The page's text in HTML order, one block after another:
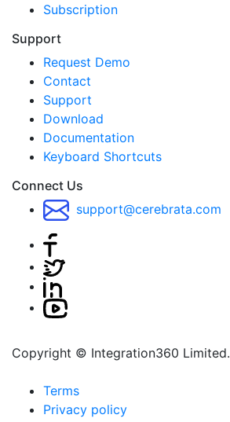
Subscription
Support
Request Demo
Contact
Support
Download
Documentation
Keyboard Shortcuts
Connect Us
support@cerebrata.com
Copyright © Integration360 Limited.
Terms
Privacy policy